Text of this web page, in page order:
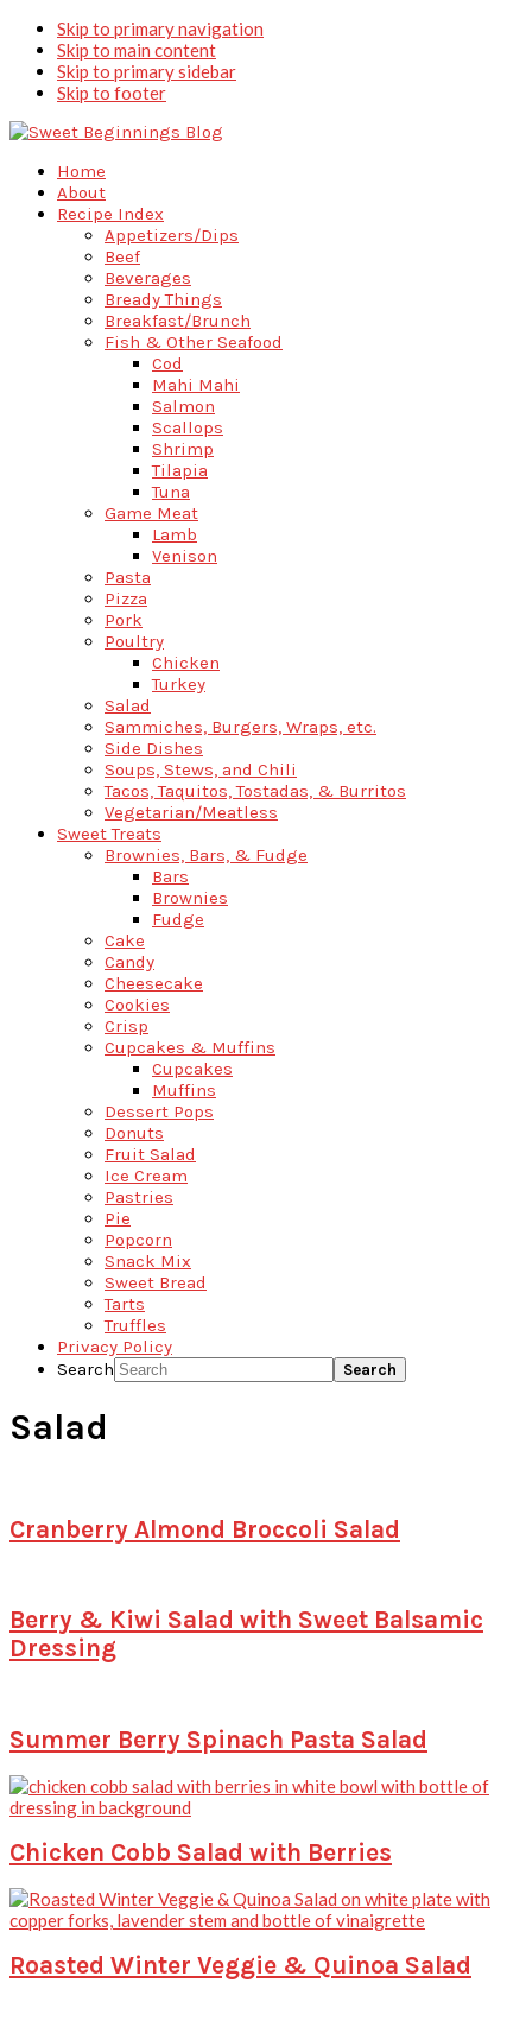
Skip to primary navigation
Skip to main content
Skip to primary sidebar
Skip to footer
Home
About
Recipe Index
Appetizers/Dips
Beef
Beverages
Bready Things
Breakfast/Brunch
Fish & Other Seafood
Cod
Mahi Mahi
Salmon
Scallops
Shrimp
Tilapia
Tuna
Game Meat
Lamb
Venison
Pasta
Pizza
Pork
Poultry
Chicken
Turkey
Salad
Sammiches, Burgers, Wraps, etc.
Side Dishes
Soups, Stews, and Chili
Tacos, Taquitos, Tostadas, & Burritos
Vegetarian/Meatless
Sweet Treats
Brownies, Bars, & Fudge
Bars
Brownies
Fudge
Cake
Candy
Cheesecake
Cookies
Crisp
Cupcakes & Muffins
Cupcakes
Muffins
Dessert Pops
Donuts
Fruit Salad
Ice Cream
Pastries
Pie
Popcorn
Snack Mix
Sweet Bread
Tarts
Truffles
Privacy Policy
Search
Salad
Cranberry Almond Broccoli Salad
Berry & Kiwi Salad with Sweet Balsamic
Dressing
Summer Berry Spinach Pasta Salad
Chicken Cobb Salad with Berries
Roasted Winter Veggie & Quinoa Salad